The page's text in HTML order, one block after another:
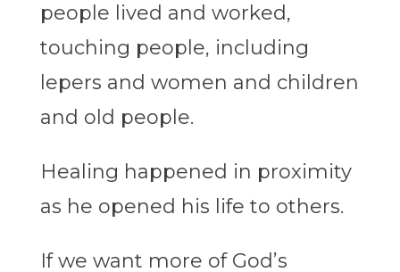
people lived and worked,
touching people, including
lepers and women and children
and old people.
Healing happened in proximity
as he opened his life to others.
If we want more of God’s